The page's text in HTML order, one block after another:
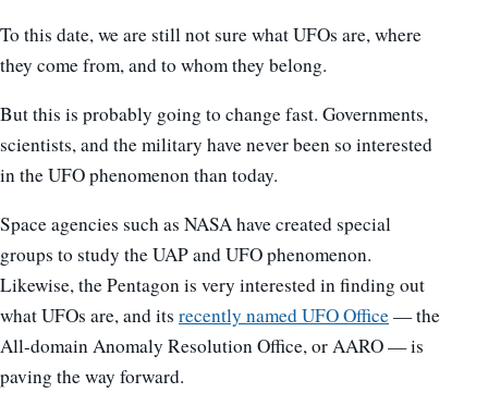
To this date, we are still not sure what UFOs are, where
they come from, and to whom they belong.
But this is probably going to change fast. Governments,
scientists, and the military have never been so interested
in the UFO phenomenon than today.
Space agencies such as NASA have created special
groups to study the UAP and UFO phenomenon.
Likewise, the Pentagon is very interested in finding out
what UFOs are, and its recently named UFO Office— the
All-domain Anomaly Resolution Office, or AARO — is
paving the way forward.